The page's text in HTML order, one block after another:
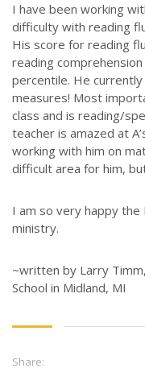
I have been working
difficulty with reading
His score for reading
reading
percentile. He
measures! Most
class and is reading/
teacher is amazed at
working with him on
difficult area for him,
I am so very happy the
ministry.
~written by Larry
School in Midland, MI
Share: